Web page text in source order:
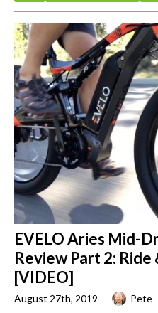
EVELO Aries Mid-
Review Part 2: Ride
[VIDEO]
August 27th, 2019
Pete